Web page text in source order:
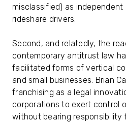
misclassified) as
rideshare drivers.
Second, and relatedly, the
contemporary antitrust law
facilitated forms of vertical
and small businesses. Brian
franchising as a legal
corporations to exert control
without bearing responsibility